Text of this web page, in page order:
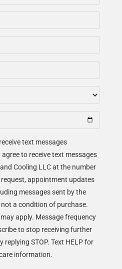
text messages
to receive text messages
Cooling LLC at the number
appointment updates
messages sent by the
a condition of purchase.
apply. Message frequency
to stop receiving further
replying STOP. Text HELP for
information.